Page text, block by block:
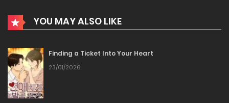
Chapter 44
Chapter 43
23/01/2026
YOU MAY ALSO LIKE
Finding a Ticket Into Your Heart
23/01/2026